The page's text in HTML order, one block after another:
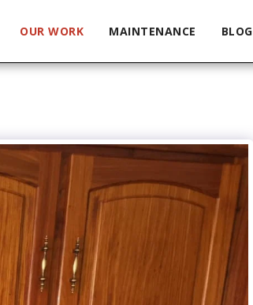
OUR WORK MAINTENANCE BLOG